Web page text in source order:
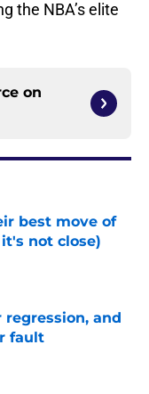
the NBA’s elite
on
best move of
not close)
regression, and
fault